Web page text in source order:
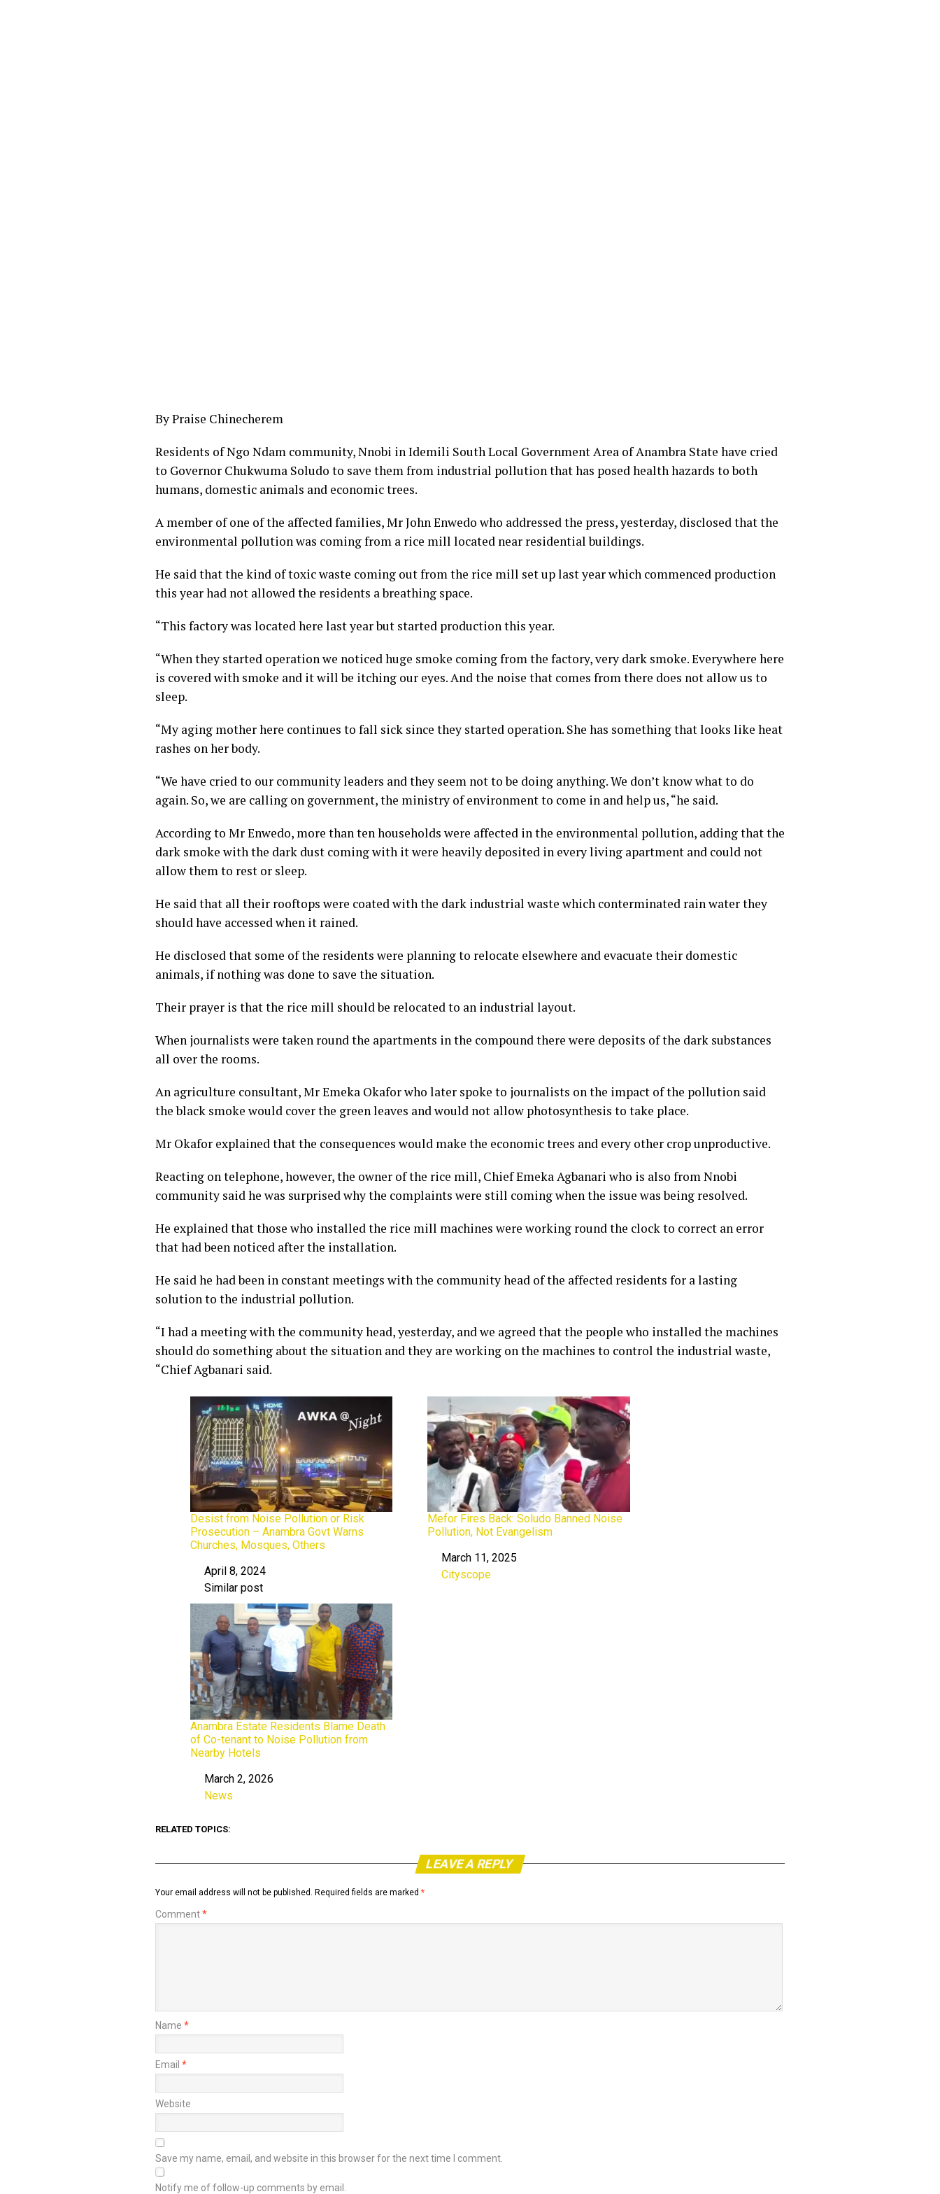
By Praise Chinecherem
Residents of Ngo Ndam community, Nnobi in Idemili South Local Government Area of Anambra State have cried
to Governor Chukwuma Soludo to save them from industrial pollution that has posed health hazards to both
humans, domestic animals and economic trees.
A member of one of the affected families, Mr John Enwedo who addressed the press, yesterday, disclosed that the
environmental pollution was coming from a rice mill located near residential buildings.
He said that the kind of toxic waste coming out from the rice mill set up last year which commenced production
this year had not allowed the residents a breathing space.
“This factory was located here last year but started production this year.
“When they started operation we noticed huge smoke coming from the factory, very dark smoke. Everywhere here
is covered with smoke and it will be itching our eyes. And the noise that comes from there does not allow us to
sleep.
“My aging mother here continues to fall sick since they started operation. She has something that looks like heat
rashes on her body.
“We have cried to our community leaders and they seem not to be doing anything. We don’t know what to do
again. So, we are calling on government, the ministry of environment to come in and help us, “he said.
According to Mr Enwedo, more than ten households were affected in the environmental pollution, adding that the
dark smoke with the dark dust coming with it were heavily deposited in every living apartment and could not
allow them to rest or sleep.
He said that all their rooftops were coated with the dark industrial waste which conterminated rain water they
should have accessed when it rained.
He disclosed that some of the residents were planning to relocate elsewhere and evacuate their domestic
animals, if nothing was done to save the situation.
Their prayer is that the rice mill should be relocated to an industrial layout.
When journalists were taken round the apartments in the compound there were deposits of the dark substances
all over the rooms.
An agriculture consultant, Mr Emeka Okafor who later spoke to journalists on the impact of the pollution said
the black smoke would cover the green leaves and would not allow photosynthesis to take place.
Mr Okafor explained that the consequences would make the economic trees and every other crop unproductive.
Reacting on telephone, however, the owner of the rice mill, Chief Emeka Agbanari who is also from Nnobi
community said he was surprised why the complaints were still coming when the issue was being resolved.
He explained that those who installed the rice mill machines were working round the clock to correct an error
that had been noticed after the installation.
He said he had been in constant meetings with the community head of the affected residents for a lasting
solution to the industrial pollution.
“I had a meeting with the community head, yesterday, and we agreed that the people who installed the machines
should do something about the situation and they are working on the machines to control the industrial waste,
“Chief Agbanari said.
Desist from Noise Pollution or Risk
Prosecution – Anambra Govt Warns
Churches, Mosques, Others
Date
April 8, 2024
In relation to
Similar post
Mefor Fires Back: Soludo Banned Noise
Pollution, Not Evangelism
DateMarch 11, 2025
In relation to
Cityscope
Anambra Estate Residents Blame Death
of Co-tenant to Noise Pollution from
Nearby Hotels
DateMarch 2, 2026
In relation to
News
RELATED TOPICS:
LEAVE A REPLY
Your email address will not be published. Required fields are marked *
Comment*
Name *
Email *
Website
Save my name, email, and website in this browser for the next time I comment.
Notify me of follow-up comments by email.